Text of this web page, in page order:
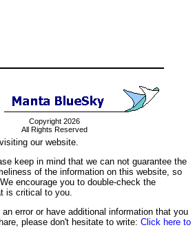
Copyright 2026
All Rights Reserved
our website.
keep in mind that we can not guarantee the
of the information on this website, so
encourage you to double-check the
is critical to you.
error or have additional information that you
please don't hesitate to write: Click here to